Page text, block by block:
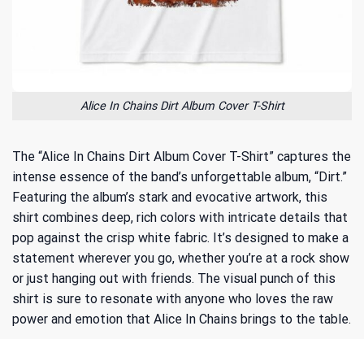
Alice In Chains Dirt Album Cover T-Shirt
The “Alice In Chains Dirt Album Cover T-Shirt” captures the
intense essence of the band’s unforgettable album, “Dirt.”
Featuring the album’s stark and evocative artwork, this
shirt combines deep, rich colors with intricate details that
pop against the crisp white fabric. It’s designed to make a
statement wherever you go, whether you’re at a rock show
or just hanging out with friends. The visual punch of this
shirt is sure to resonate with anyone who loves the raw
power and emotion that Alice In Chains brings to the table.